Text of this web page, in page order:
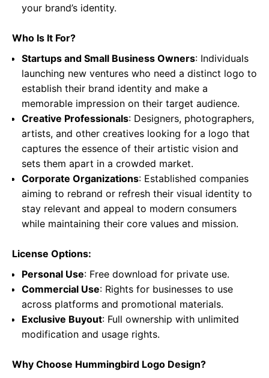
your brand’s identity.
Who Is It For?
Startups and Small Business Owners: Individuals
launching new ventures who need a distinct logo to
establish their brand identity and make a
memorable impression on their target audience.
Creative Professionals: Designers, photographers,
artists, and other creatives looking for a logo that
captures the essence of their artistic vision and
sets them apart in a crowded market.
Corporate Organizations: Established companies
aiming to rebrand or refresh their visual identity to
stay relevant and appeal to modern consumers
while maintaining their core values and mission.
License Options:
Personal Use: Free download for private use.
Commercial Use: Rights for businesses to use
across platforms and promotional materials.
Exclusive Buyout: Full ownership with unlimited
modification and usage rights.
Why Choose Hummingbird Logo Design?